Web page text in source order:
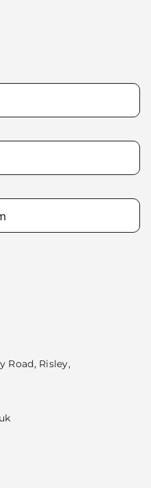
Road, Risley,